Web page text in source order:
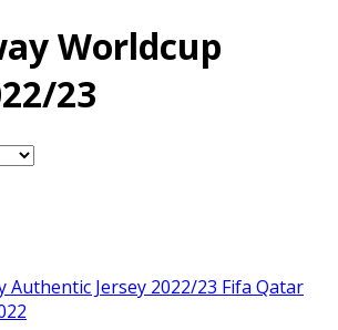
Worldcup
23